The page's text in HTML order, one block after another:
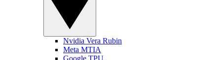
Nvidia Vera Rubin
Meta MTIA
Google TPU